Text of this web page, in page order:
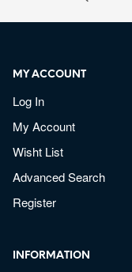
MY ACCOUNT
Log In
My Account
Wisht List
Advanced Search
Register
INFORMATION